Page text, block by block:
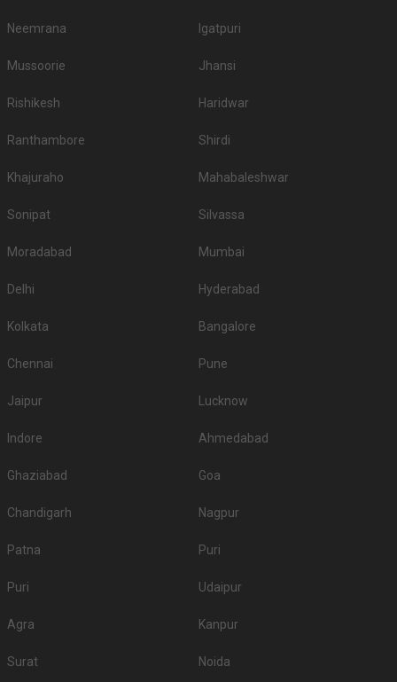
Neemrana Igatpuri
Mussoorie Jhansi
Rishikesh Haridwar
Ranthambore Shirdi
Khajuraho Mahabaleshwar
Sonipat Silvassa
Moradabad Mumbai
Delhi Hyderabad
Kolkata Bangalore
Chennai Pune
Jaipur Lucknow
Indore Ahmedabad
Ghaziabad Goa
Chandigarh Nagpur
Patna Puri
Puri Udaipur
Agra Kanpur
Surat Noida